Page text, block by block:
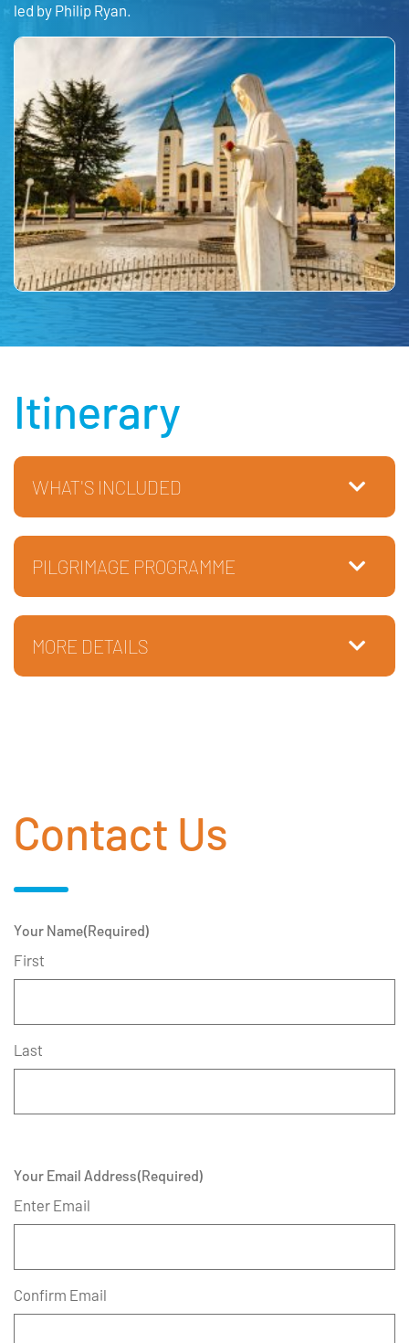
led by Philip Ryan.
Itinerary
WHAT'S INCLUDED
PILGRIMAGE PROGRAMME
MORE DETAILS
Contact Us
Your Name(Required)
First
Last
Your Email Address(Required)
Enter Email
Confirm Email